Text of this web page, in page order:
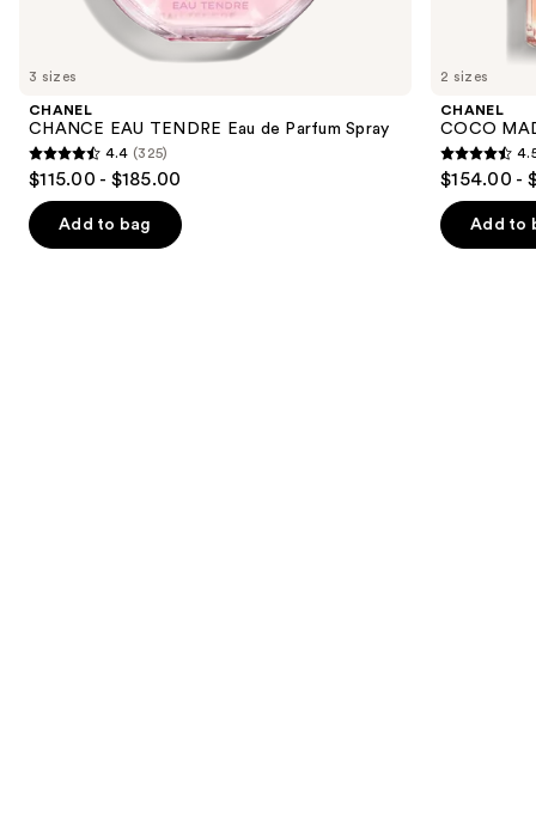
you
Carousel
3 sizes
CHANEL
CHANCE EAU TENDRE Eau de Parfum Spray
4.4
out
of
5
4.4 (325)
$115.00 - $185.00
Add to bag
2 sizes
CHANEL
COCO
4.5
out
of
5
$154.00 -
Add to